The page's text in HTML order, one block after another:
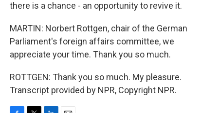
there is a chance - an opportunity to revive it.
MARTIN: Norbert Rottgen, chair of the German
Parliament's foreign affairs committee, we
appreciate your time. Thank you so much.
ROTTGEN: Thank you so much. My pleasure.
Transcript provided by NPR, Copyright NPR.